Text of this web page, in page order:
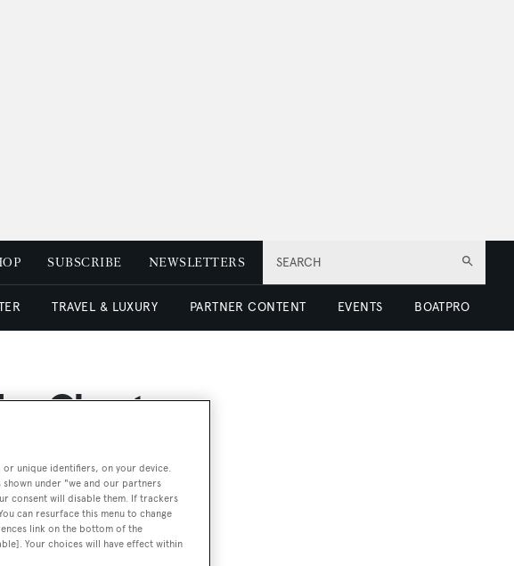
SEARCH
SUBSCRIBE NEWSLETTERS
TRAVEL & LUXURY PARTNER CONTENT EVENTS BOATPRO
Charter
curated selection of
worldwide. Browse over
with weekly rates from
unique identifiers, on your device.
under "we and our partners
consent will disable them. If trackers
can resurface this menu to change
link on the bottom of the
Your choices will have effect within